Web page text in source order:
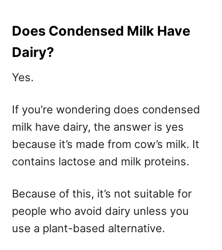
Does Condensed Milk Have
Dairy?
Yes.
If you’re wondering does condensed
milk have dairy, the answer is yes
because it’s made from cow’s milk. It
contains lactose and milk proteins.
Because of this, it’s not suitable for
people who avoid dairy unless you
use a plant-based alternative.